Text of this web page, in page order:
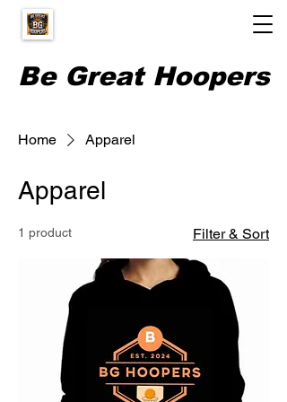
Be Great Hoopers
Home Apparel
Apparel
1 product Filter & Sort